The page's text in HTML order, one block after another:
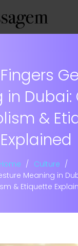
in Dubai:
&
Explained
Home
Culture
Meaning in
& Etiquette